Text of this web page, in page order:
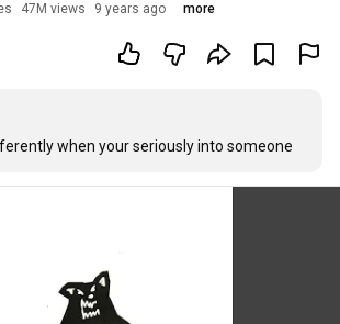
47M views 9 years ago more
when your seriously into someone